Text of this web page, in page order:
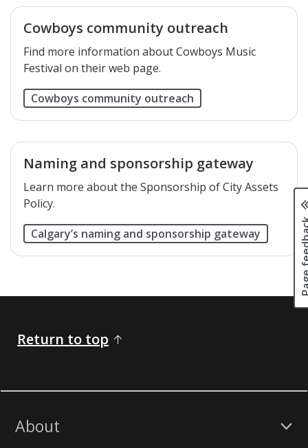
Cowboys community outreach
Find more information about Cowboys Music
Festival on their web page.
Cowboys community outreach
Naming and sponsorship gateway
Learn more about the Sponsorship of City Assets
Policy.
Calgary’s naming and sponsorship gateway
Return to top
About